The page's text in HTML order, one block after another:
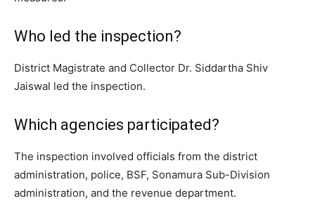
Who led the inspection?
District Magistrate and Collector Dr. Siddartha Shiv
Jaiswal led the inspection.
Which agencies participated?
The inspection involved officials from the district
administration, police, BSF, Sonamura Sub-Division
administration, and the revenue department.